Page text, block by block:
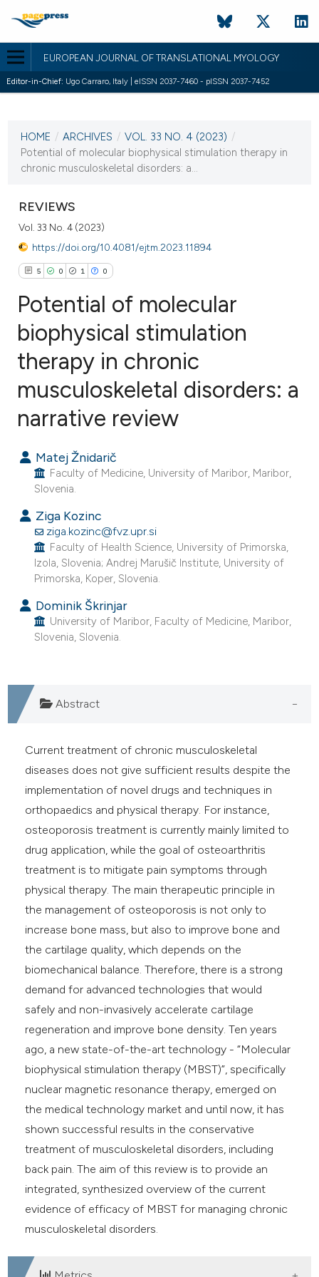
EUROPEAN JOURNAL OF TRANSLATIONAL MYOLOGY
Editor-in-Chief: Ugo Carraro, Italy | eISSN 2037-7460 - pISSN 2037-7452
VOL. 33 NO. 4 (2023)
28 December 2023
HOME / ARCHIVES / VOL. 33 NO. 4 (2023) /
Potential of molecular biophysical stimulation therapy in
chronic musculoskeletal disorders: a...
REVIEWS
Vol. 33 No. 4 (2023)
https://doi.org/10.4081/ejtm.2023.11894
5 0 1 0
Citing Publications
Contrasting
how this article has been
atscite.ai
shows how a scientific paper
been cited by providing the
describing whether
mentions, or contrasts
was made.
Potential of molecular
biophysical stimulation
therapy in chronic
musculoskeletal disorders: a
narrative review
Matej Žnidarič
Faculty of Medicine, University of Maribor, Maribor,
Slovenia.
Ziga Kozinc
ziga.kozinc@fvz.upr.si
Faculty of Health Science, University of Primorska,
Izola, Slovenia; Andrej Marušič Institute, University of
Primorska, Koper, Slovenia.
Dominik Škrinjar
University of Maribor, Faculty of Medicine, Maribor,
Slovenia, Slovenia.
Abstract
Current treatment of chronic musculoskeletal
diseases does not give sufficient results despite the
implementation of novel drugs and techniques in
orthopaedics and physical therapy. For instance,
osteoporosis treatment is currently mainly limited to
drug application, while the goal of osteoarthritis
treatment is to mitigate pain symptoms through
physical therapy. The main therapeutic principle in
the management of osteoporosis is not only to
increase bone mass, but also to improve bone and
the cartilage quality, which depends on the
biomechanical balance. Therefore, there is a strong
demand for advanced technologies that would
safely and non-invasively accelerate cartilage
regeneration and improve bone density. Ten years
ago, a new state-of-the-art technology - “Molecular
biophysical stimulation therapy (MBST)”, specifically
nuclear magnetic resonance therapy, emerged on
the medical technology market and until now, it has
shown successful results in the conservative
treatment of musculoskeletal disorders, including
back pain. The aim of this review is to provide an
integrated, synthesized overview of the current
evidence of efficacy of MBST for managing chronic
musculoskeletal disorders.